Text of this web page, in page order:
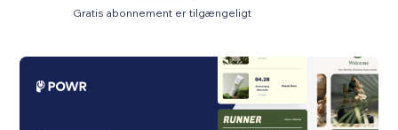
Gratis abonnement er tilgængeligt